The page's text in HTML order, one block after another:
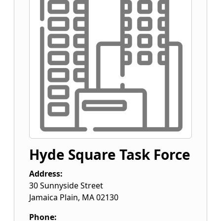
Hyde Square Task Force
Address:
30 Sunnyside Street
Jamaica Plain, MA02130
Phone: